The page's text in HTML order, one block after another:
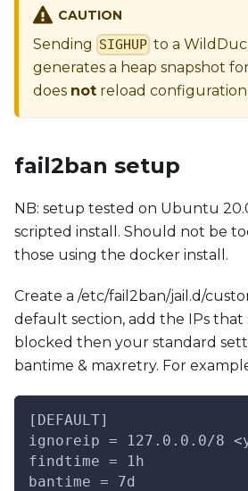
CAUTION
Sending SIGHUP to a
generates a heap snapshot
does not reload
fail2ban setup
NB: setup tested on Ubuntu
scripted install. Should not be
those using the docker install.
Create a /etc/fail2ban/jail.d/
default section, add the IPs
blocked then your standard
bantime & maxretry. For
[DEFAULT]
ignoreip = 127.0.0.0/8
findtime = 1h
bantime = 7d